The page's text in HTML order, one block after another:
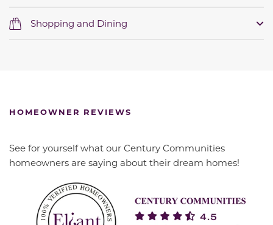
Shopping and Dining
HOMEOWNER REVIEWS
See for yourself what our Century Communities
homeowners are saying about their dream homes!